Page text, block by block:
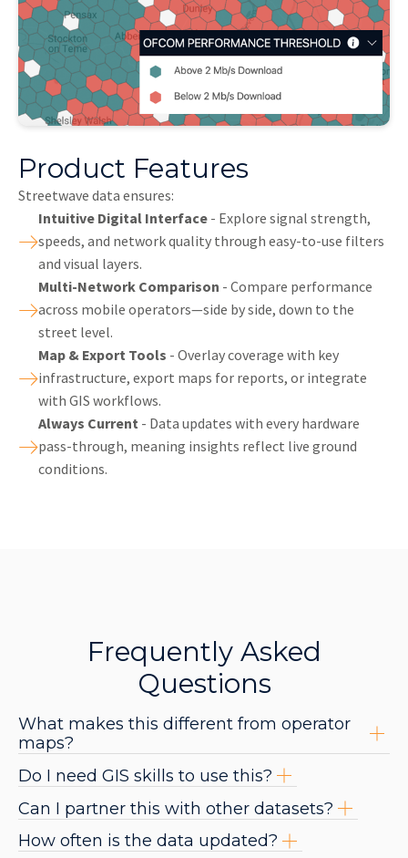
Product Features
Streetwave data ensures:
Intuitive Digital Interface - Explore signal strength,
speeds, and network quality through easy-to-use filters
and visual layers.
Multi-Network Comparison - Compare performance
across mobile operators—side by side, down to the
street level.
Map & Export Tools - Overlay coverage with key
infrastructure, export maps for reports, or integrate
with GIS workflows.
Always Current - Data updates with every hardware
pass-through, meaning insights reflect live ground
conditions.
Frequently Asked
Questions
What makes this different from operator
maps?
Do I need GIS skills to use this?
Can I partner this with other datasets?
How often is the data updated?